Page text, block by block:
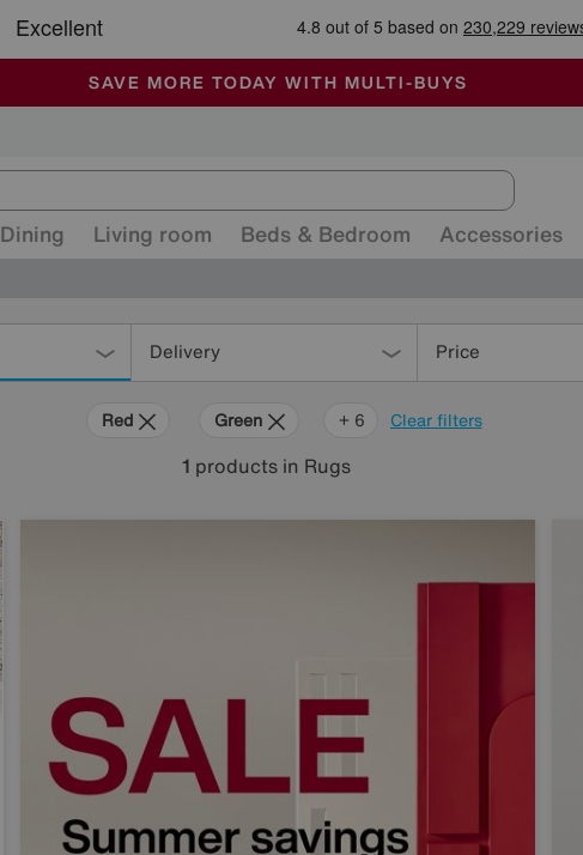
🏆 Winner Retail Family Business of the Year
SALE - MANY OFFERS END SUNDAY
ALL OUR STORES ARE FULLY AIR-CONDITIONED
SAVE MORE TODAY WITH MULTI-BUYS
Dining Living room Beds & Bedroom Accessories
Delivery Price
Clear filters
Red Green Cream
Black
Brown
Rectangle
+ 6
1 products in Rugs